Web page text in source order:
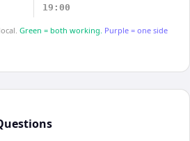
19:00
Green = both working. Purple = one side